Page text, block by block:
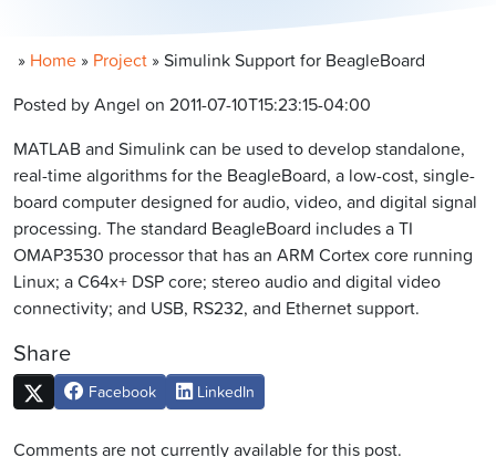
» Home » Project » Simulink Support for BeagleBoard
Posted by Angel on 2011-07-10T15:23:15-04:00
MATLAB and Simulink can be used to develop standalone,
real-time algorithms for the BeagleBoard, a low-cost, single-
board computer designed for audio, video, and digital signal
processing. The standard BeagleBoard includes a TI
OMAP3530 processor that has an ARM Cortex core running
Linux; a C64x+ DSP core; stereo audio and digital video
connectivity; and USB, RS232, and Ethernet support.
Share
Facebook LinkedIn
Comments are not currently available for this post.